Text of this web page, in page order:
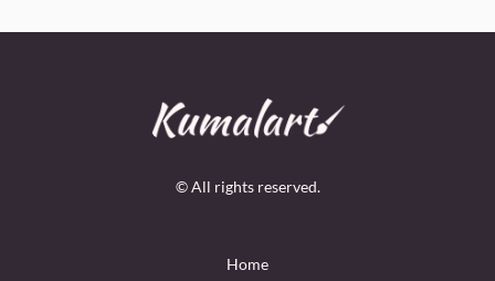
© All rights reserved.
Home